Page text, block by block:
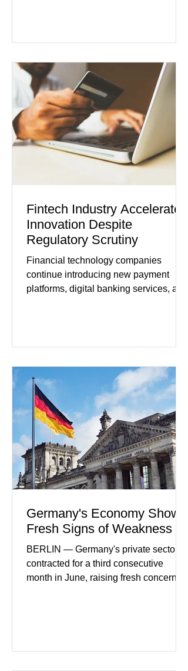
showed manufacturing output reaching
while service businesses also posted
modest gains. (The Wall Street
Journal) Business confidence
improved following easing geopolitical
tensions, although many companies
remain cautious about hiri
Fintech Industry Accelerates
Innovation Despite
Regulatory Scrutiny
Financial technology companies
continue introducing new payment
platforms, digital banking services, and
developments included new digital
partnerships, and continued investment
in financial infrastructure. (FinTech
Futures) Industry executives say
consumers continue demanding faster,
more secure financial services while
businesses see
Germany's Economy Shows
Fresh Signs of Weakness
BERLIN — Germany's private sector
contracted for a third consecutive
month in June, raising fresh concerns